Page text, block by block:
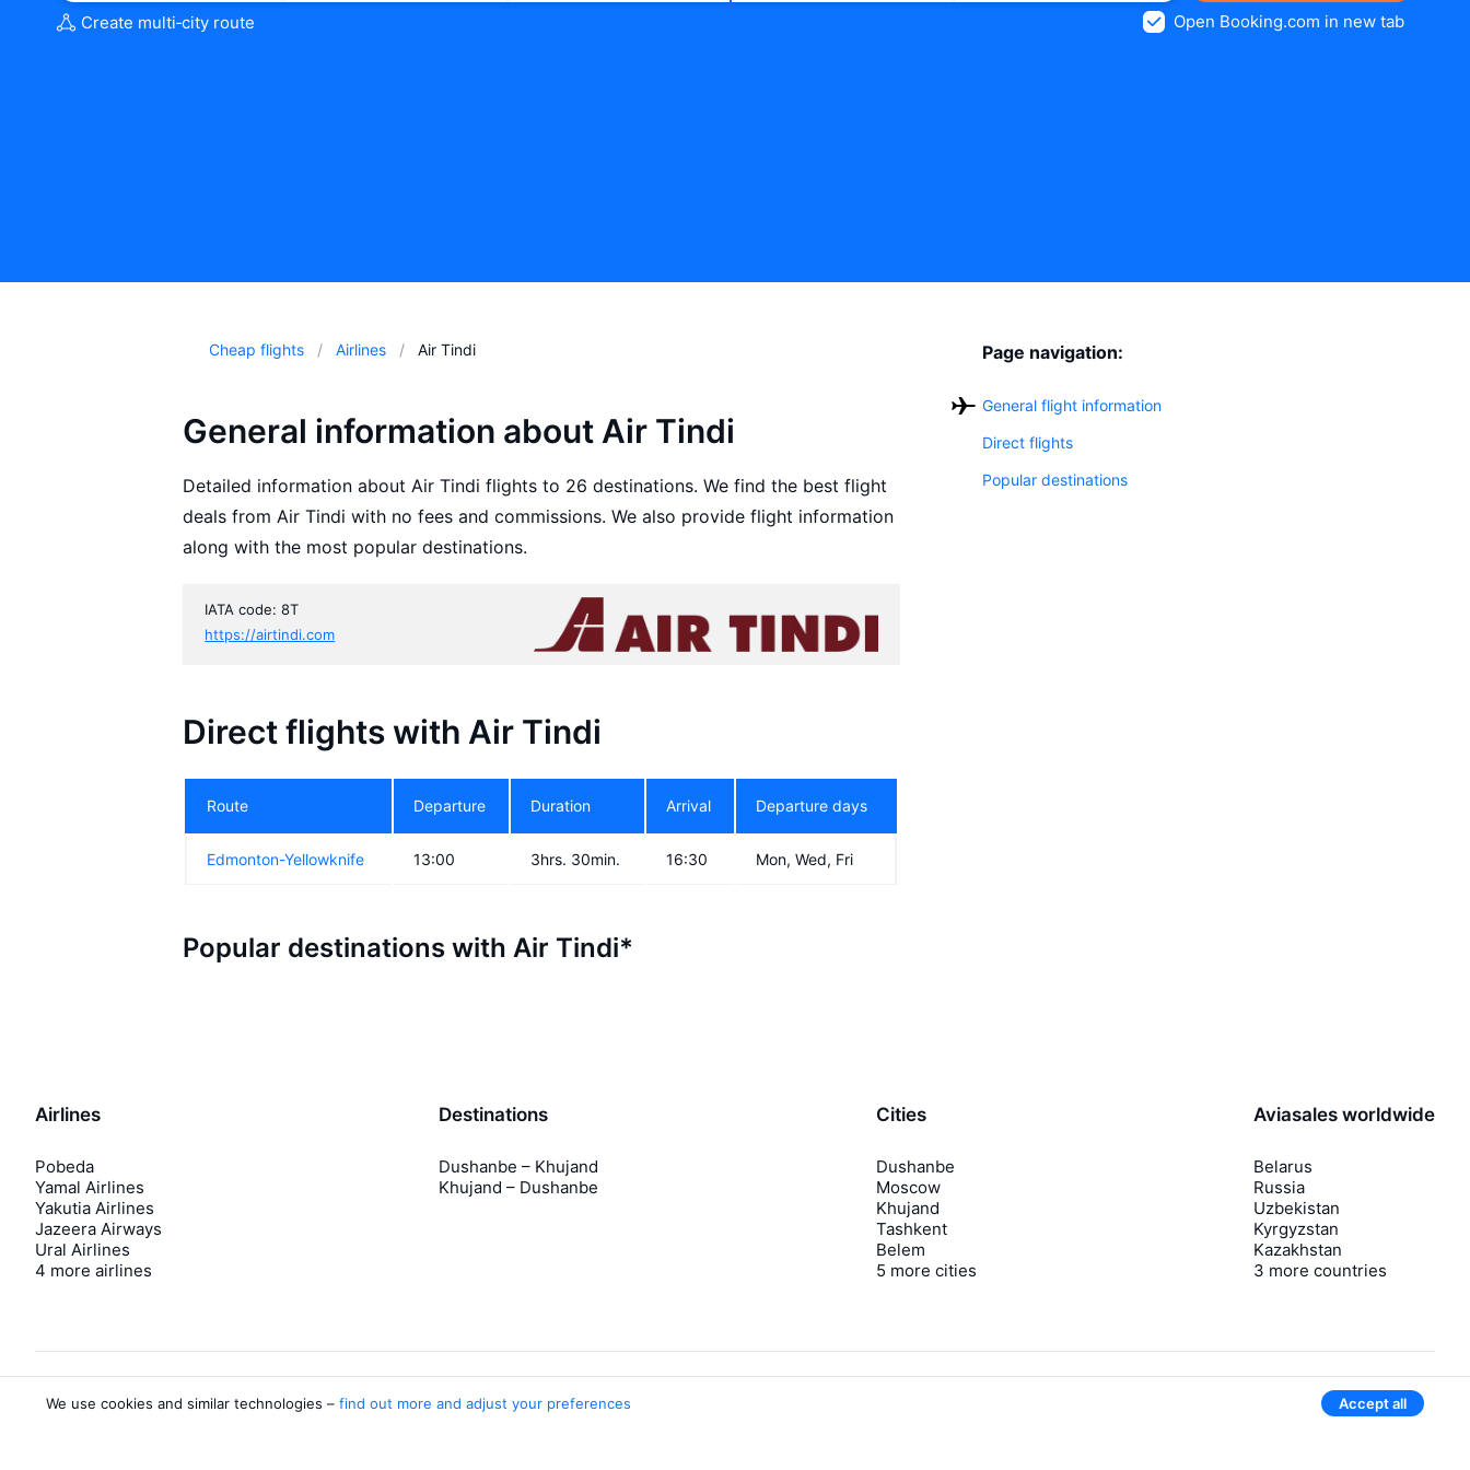
Create multi‑city route Open Booking.com in new tab
Cheap flights Airlines Air Tindi
General information about Air Tindi
Detailed information about Air Tindi flights to 26 destinations. We find the best flight
deals from Air Tindi with no fees and commissions. We also provide flight information
along with the most popular destinations.
IATA code: 8T
https://airtindi.com
Direct flights with Air Tindi
Route Departure Duration Arrival Departure days
Edmonton-Yellowknife 13:00 3hrs. 30min. 16:30 Mon, Wed, Fri
Popular destinations with Air Tindi*
Page navigation:
General flight information
Direct flights
Popular destinations
Airlines
Pobeda
Yamal Airlines
Yakutia Airlines
Jazeera Airways
Ural Airlines
4 more airlines
Destinations
Dushanbe – Khujand
Khujand – Dushanbe
Cities
Dushanbe
Moscow
Khujand
Tashkent
Belem
5 more cities
Aviasales worldwide
Belarus
Russia
Uzbekistan
Kyrgyzstan
Kazakhstan
3 more countries
We use cookies and similar technologies – find out more and adjust your preferences Accept all